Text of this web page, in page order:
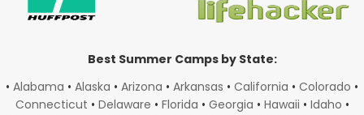
Best Summer Camps by State:
• Alabama • Alaska • Arizona • Arkansas • California • Colorado •
Connecticut • Delaware • Florida • Georgia • Hawaii • Idaho •